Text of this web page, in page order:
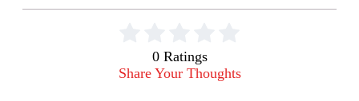
0 Ratings
Share Your Thoughts